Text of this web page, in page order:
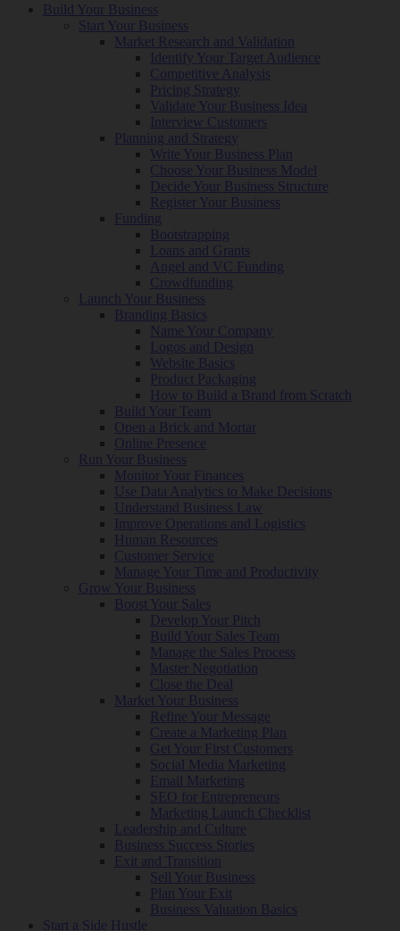
Build Your Business
Start Your Business
Market Research and Validation
Identify Your Target Audience
Competitive Analysis
Pricing Strategy
Validate Your Business Idea
Interview Customers
Planning and Strategy
Write Your Business Plan
Choose Your Business Model
Decide Your Business Structure
Register Your Business
Funding
Bootstrapping
Loans and Grants
Angel and VC Funding
Crowdfunding
Launch Your Business
Branding Basics
Name Your Company
Logos and Design
Website Basics
Product Packaging
How to Build a Brand from Scratch
Build Your Team
Open a Brick and Mortar
Online Presence
Run Your Business
Monitor Your Finances
Use Data Analytics to Make Decisions
Understand Business Law
Improve Operations and Logistics
Human Resources
Customer Service
Manage Your Time and Productivity
Grow Your Business
Boost Your Sales
Develop Your Pitch
Build Your Sales Team
Manage the Sales Process
Master Negotiation
Close the Deal
Market Your Business
Refine Your Message
Create a Marketing Plan
Get Your First Customers
Social Media Marketing
Email Marketing
SEO for Entrepreneurs
Marketing Launch Checklist
Leadership and Culture
Business Success Stories
Exit and Transition
Sell Your Business
Plan Your Exit
Business Valuation Basics
Start a Side Hustle